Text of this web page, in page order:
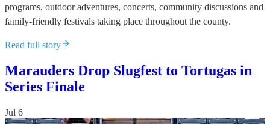
programs, outdoor adventures, concerts, community discussions and
family-friendly festivals taking place throughout the county.
Read full story
Marauders Drop Slugfest to Tortugas in
Series Finale
Jul 6